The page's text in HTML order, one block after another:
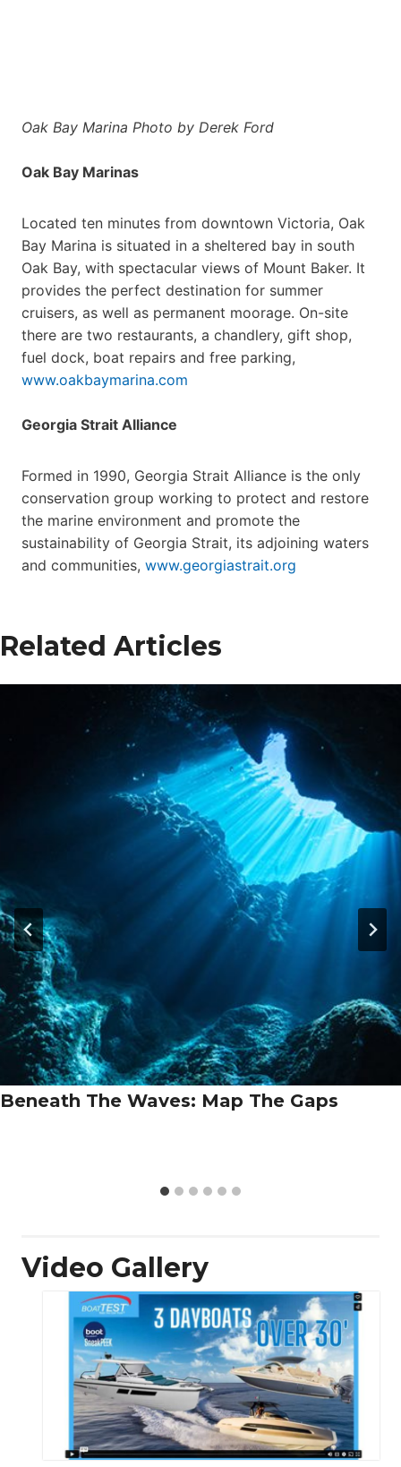
Oak Bay Marina Photo by Derek Ford
Oak Bay Marinas
Located ten minutes from downtown Victoria, Oak
Bay Marina is situated in a sheltered bay in south
Oak Bay, with spectacular views of Mount Baker. It
provides the perfect destination for summer
cruisers, as well as permanent moorage. On-site
there are two restaurants, a chandlery, gift shop,
fuel dock, boat repairs and free parking,
www.oakbaymarina.com
Georgia Strait Alliance
Formed in 1990, Georgia Strait Alliance is the only
conservation group working to protect and restore
the marine environment and promote the
sustainability of Georgia Strait, its adjoining waters
and communities, www.georgiastrait.org
Related Articles
Beneath The Waves: Map The Gaps
Video Gallery